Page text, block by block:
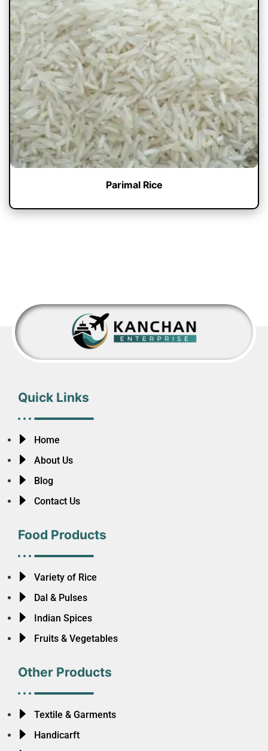
Parimal Rice
Quick Links
Home
About Us
Blog
Contact Us
Food Products
Variety of Rice
Dal & Pulses
Indian Spices
Fruits & Vegetables
Other Products
Textile & Garments
Handicarft